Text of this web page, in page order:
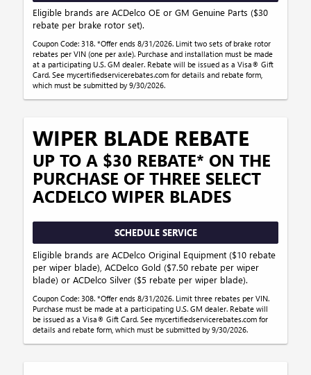
Eligible brands are ACDelco OE or GM Genuine Parts ($30
rebate per brake rotor set).
Coupon Code: 318. *Offer ends 8/31/2026. Limit two sets of brake rotor
rebates per VIN (one per axle). Purchase and installation must be made
at a participating U.S. GM dealer. Rebate will be issued as a Visa® Gift
Card. See mycertifiedservicerebates.com for details and rebate form,
which must be submitted by 9/30/2026.
WIPER BLADE REBATE
UP TO A $30 REBATE* ON THE
PURCHASE OF THREE SELECT
ACDELCO WIPER BLADES
SCHEDULE SERVICE
Eligible brands are ACDelco Original Equipment ($10 rebate
per wiper blade), ACDelco Gold ($7.50 rebate per wiper
blade) or ACDelco Silver ($5 rebate per wiper blade).
Coupon Code: 308. *Offer ends 8/31/2026. Limit three rebates per VIN.
Purchase must be made at a participating U.S. GM dealer. Rebate will
be issued as a Visa® Gift Card. See mycertifiedservicerebates.com for
details and rebate form, which must be submitted by 9/30/2026.